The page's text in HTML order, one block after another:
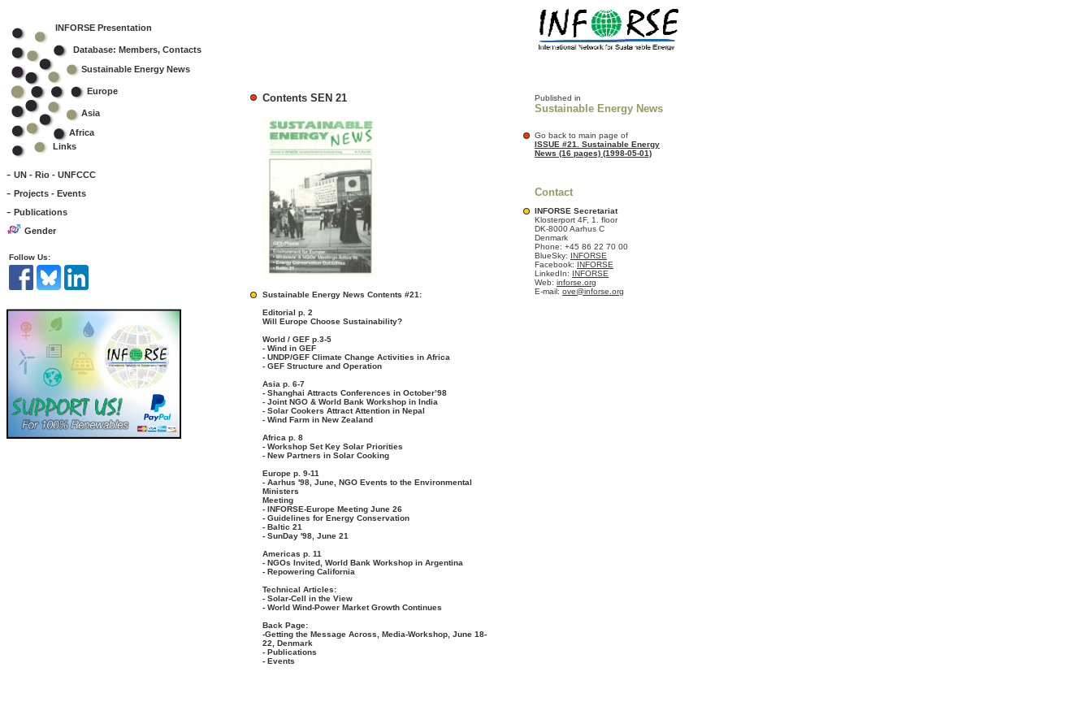
INFORSE Presentation
Database: Members, Contacts
Sustainable Energy News
Europe
Asia
Africa
Links
- UN - Rio - UNFCCC
- Projects - Events
- Publications
Gender
Follow Us:
Contents SEN 21
Sustainable Energy News Contents #21:
Editorial p. 2
Will Europe Choose Sustainability?
World / GEF p.3-5
- Wind in GEF
- UNDP/GEF Climate Change Activities in Africa
- GEF Structure and Operation
Asia p. 6-7
- Shanghai Attracts Conferences in October’98
- Joint NGO & World Bank Workshop in India
- Solar Cookers Attract Attention in Nepal
- Wind Farm in New Zealand
Africa p. 8
- Workshop Set Key Solar Priorities
- New Partners in Solar Cooking
Europe p. 9-11
- Aarhus '98, June, NGO Events to the Environmental
Ministers
Meeting
- INFORSE-Europe Meeting June 26
- Guidelines for Energy Conservation
- Baltic 21
- SunDay '98, June 21
Americas p. 11
- NGOs Invited, World Bank Workshop in Argentina
- Repowering California
Technical Articles:
- Solar-Cell in the View
- World Wind-Power Market Growth Continues
Back Page:
-Getting the Message Across, Media-Workshop, June 18-
22, Denmark
- Publications
- Events
Published in
Sustainable Energy News
Go back to main page of
ISSUE #21. Sustainable Energy
News (16 pages) (1998-05-01)
Contact
INFORSE Secretariat
Klosterport 4F, 1. floor
DK-8000 Aarhus C
Denmark
Phone: +45 86 22 70 00
BlueSky: INFORSE
Facebook: INFORSE
LinkedIn: INFORSE
Web: inforse.org
E-mail: ove@inforse.org